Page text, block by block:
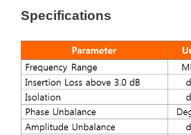
Specifications